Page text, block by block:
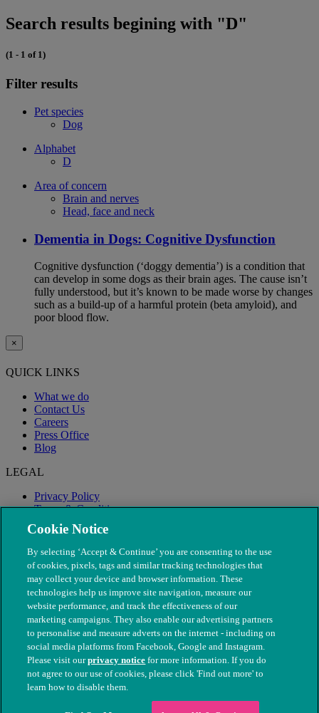
Search results begining with "D"
(1 - 1 of 1)
Filter results
Pet species
Dog
Alphabet
D
Area of concern
Brain and nerves
Head, face and neck
Dementia in Dogs: Cognitive Dysfunction
Cognitive dysfunction (‘doggy dementia’) is a condition that
can develop in some dogs as their brain ages. The cause isn’t
fully understood, but it’s known to be made worse by changes
such as a build-up of a harmful protein (beta amyloid), and
poor blood flow.
×
QUICK LINKS
What we do
Contact Us
Careers
Press Office
Blog
LEGAL
Privacy Policy
Terms & Conditions
Modern Slavery
© The People's Dispensary for Sick Animals. Registered charity
nos. 208217 & SC037585
Cookie Notice
By selecting ‘Accept & Continue’ you are consenting to the use
of cookies, pixels, tags and similar tracking technologies that
may collect your device and browser information. These
technologies help us improve site navigation, measure our
website performance, and track the effectiveness of our
marketing campaigns. They also enable our advertising partners
to personalise and measure adverts on the internet - including on
social media platforms from Facebook, Google and Instagram.
Please visit ourprivacy notice for more information. If you do
not agree to our use of cookies, please click 'Find out more' to
learn how to disable them.